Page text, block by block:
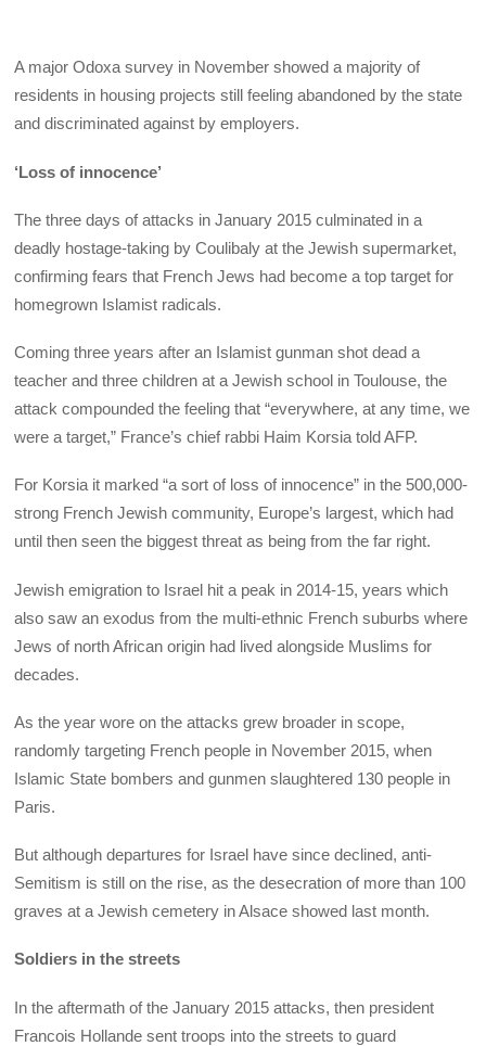
A major Odoxa survey in November showed a majority of
residents in housing projects still feeling abandoned by the state
and discriminated against by employers.
‘Loss of innocence’
The three days of attacks in January 2015 culminated in a
deadly hostage-taking by Coulibaly at the Jewish supermarket,
confirming fears that French Jews had become a top target for
homegrown Islamist radicals.
Coming three years after an Islamist gunman shot dead a
teacher and three children at a Jewish school in Toulouse, the
attack compounded the feeling that “everywhere, at any time, we
were a target,” France’s chief rabbi Haim Korsia told AFP.
For Korsia it marked “a sort of loss of innocence” in the 500,000-
strong French Jewish community, Europe’s largest, which had
until then seen the biggest threat as being from the far right.
Jewish emigration to Israel hit a peak in 2014-15, years which
also saw an exodus from the multi-ethnic French suburbs where
Jews of north African origin had lived alongside Muslims for
decades.
As the year wore on the attacks grew broader in scope,
randomly targeting French people in November 2015, when
Islamic State bombers and gunmen slaughtered 130 people in
Paris.
But although departures for Israel have since declined, anti-
Semitism is still on the rise, as the desecration of more than 100
graves at a Jewish cemetery in Alsace showed last month.
Soldiers in the streets
In the aftermath of the January 2015 attacks, then president
Francois Hollande sent troops into the streets to guard